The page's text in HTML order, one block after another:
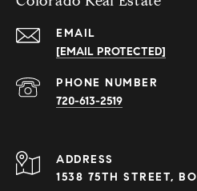
EMAIL
[EMAIL PROTECTED]
PHONE NUMBER
720-613-2519
ADDRESS
1538 75TH STREET,